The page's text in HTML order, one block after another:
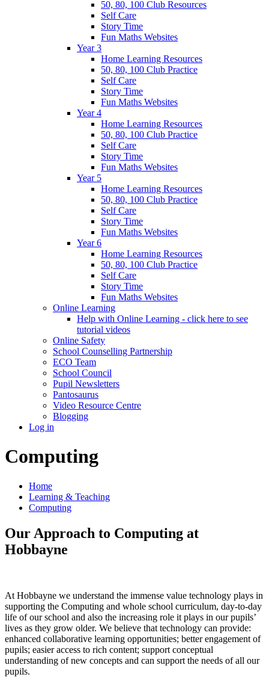
50, 80, 100 Club Resources
Self Care
Story Time
Fun Maths Websites
Year 3
Home Learning Resources
50, 80, 100 Club Practice
Self Care
Story Time
Fun Maths Websites
Year 4
Home Learning Resources
50, 80, 100 Club Practice
Self Care
Story Time
Fun Maths Websites
Year 5
Home Learning Resources
50, 80, 100 Club Practice
Self Care
Story Time
Fun Maths Websites
Year 6
Home Learning Resources
50, 80, 100 Club Practice
Self Care
Story Time
Fun Maths Websites
Online Learning
Help with Online Learning - click here to see
tutorial videos
Online Safety
School Counselling Partnership
ECO Team
School Council
Pupil Newsletters
Pantosaurus
Video Resource Centre
Blogging
Log in
Computing
Home
Learning & Teaching
Computing
Our Approach to Computing at
Hobbayne
At Hobbayne we understand the immense value technology plays in
supporting the Computing and whole school curriculum, day-to-day
life of our school and also the increasing role it plays in our pupils’
lives as they grow older. We believe that technology can provide:
enhanced collaborative learning opportunities; better engagement of
pupils; easier access to rich content; support conceptual
understanding of new concepts and can support the needs of all our
pupils.